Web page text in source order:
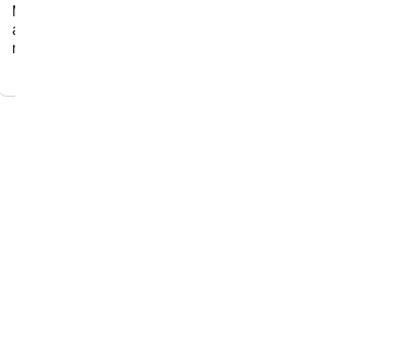
Marvel at an intriguing display of ancient fossils,
and vertebrae, alongside marine sponge fossils, hinting
region's geological past.